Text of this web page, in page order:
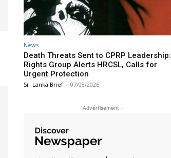
News
Death Threats Sent to CPRP Leadership:
Rights Group Alerts HRCSL, Calls for
Urgent Protection
Sri Lanka Brief - 07/08/2026
- Advertisement -